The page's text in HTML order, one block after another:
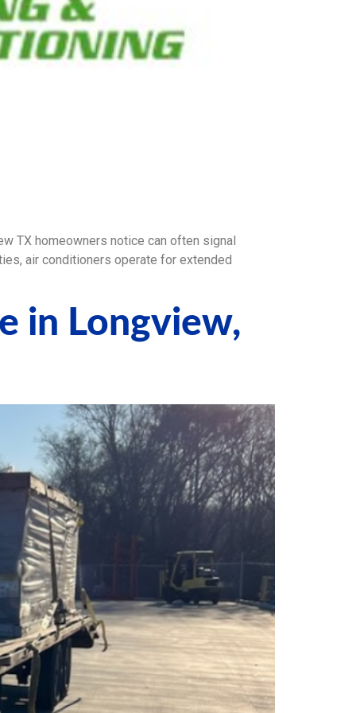
TX homeowners notice can often signal
air conditioners operate for extended
in Longview,